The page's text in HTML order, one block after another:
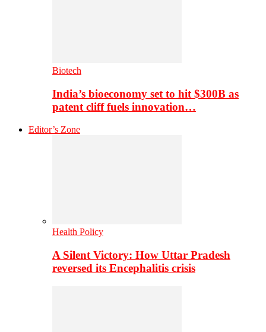
Biotech
India’s bioeconomy set to hit $300B as
patent cliff fuels innovation…
Editor’s Zone
Health Policy
A Silent Victory: How Uttar Pradesh
reversed its Encephalitis crisis